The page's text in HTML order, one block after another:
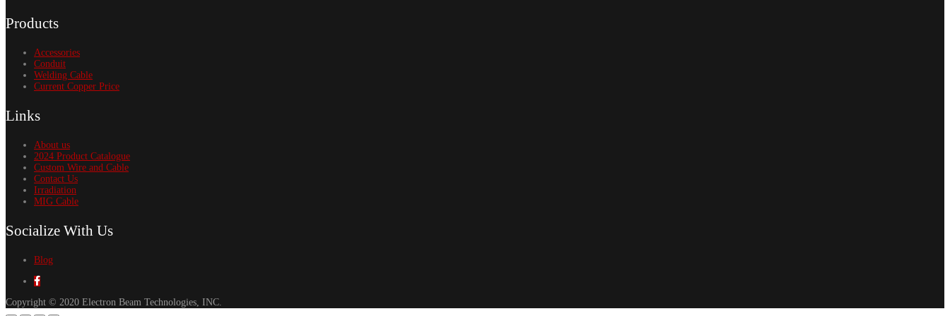
Products
Accessories
Conduit
Welding Cable
Current Copper Price
Links
About us
2024 Product Catalogue
Custom Wire and Cable
Contact Us
Irradiation
MIG Cable
Socialize With Us
Blog
Copyright © 2020 Electron Beam Technologies, INC.